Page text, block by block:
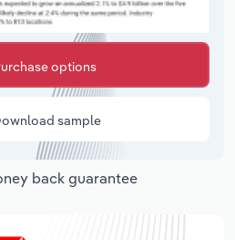
options
sample
back guarantee